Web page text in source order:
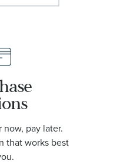
now, pay later.
that works best